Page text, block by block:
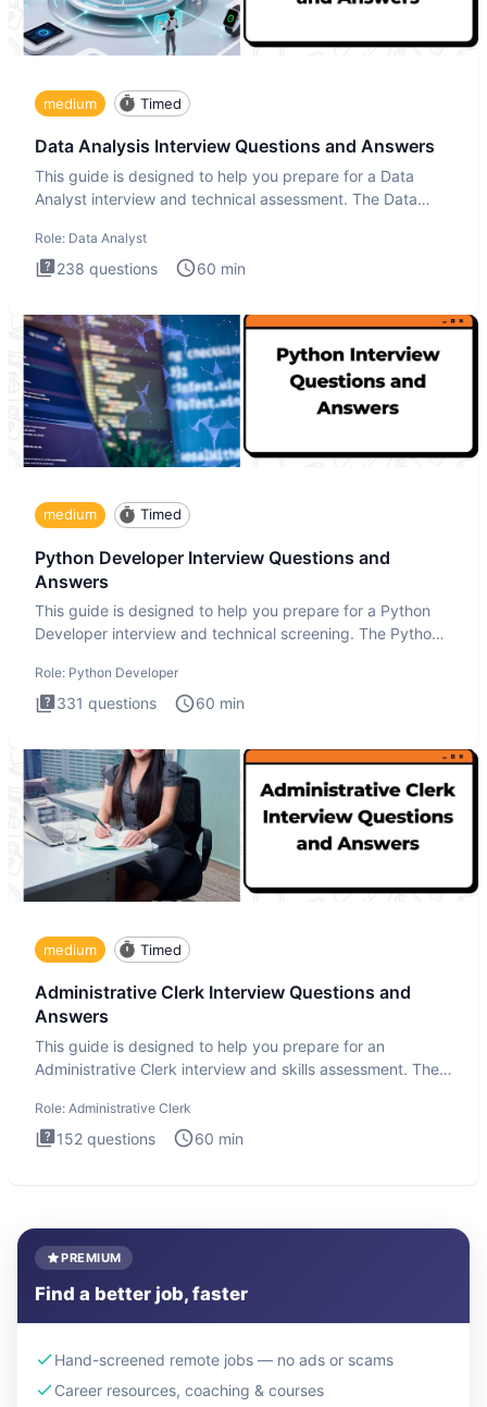
medium Timed
Data Analysis Interview Questions and Answers
This guide is designed to help you prepare for a Data
Analyst interview and technical assessment. The Data
Role: Data Analyst
238 questions 60 min
medium Timed
Python Developer Interview Questions and
Answers
This guide is designed to help you prepare for a Python
Developer interview and technical screening. The Python
Role: Python Developer
331 questions 60 min
medium Timed
Administrative Clerk Interview Questions and
Answers
This guide is designed to help you prepare for an
Administrative Clerk interview and skills assessment. The
Role: Administrative Clerk
152 questions 60 min
PREMIUM
Find a better job, faster
Hand-screened remote jobs — no ads or scams
Career resources, coaching & courses